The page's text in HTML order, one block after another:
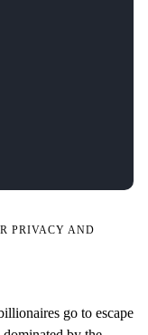
PRIVACY AND
go to escape